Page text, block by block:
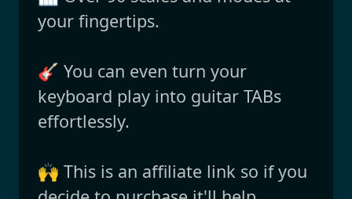
your fingertips.
🎸 You can even turn your
keyboard play into guitar TABs
effortlessly.
🙌 This is an affiliate link so if you